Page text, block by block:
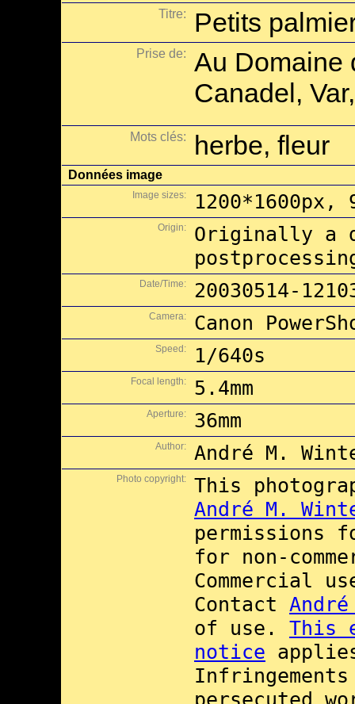
Titre:
Petits
Prise de:
Au Domaine
Canadel,
Mots clés: herbe, fleur
Données image
Image sizes: 1200*1600px,
Origin:
Originally a
Date/Time: 20030514-
Camera: Canon
Speed: 1/640s
Focal length: 5.4mm
Aperture: 36mm
Author: André M.
Photo copyright:
This
André M.
permissions
for non-
Commercial
Contact
of use. This
notice
persecuted